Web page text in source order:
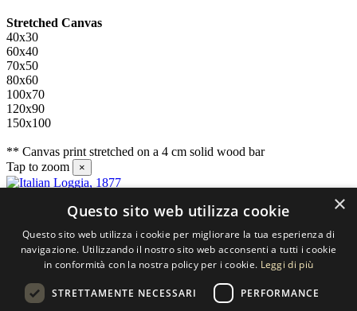
Stretched Canvas
40x30
60x40
70x50
80x60
100x70
120x90
150x100
** Canvas print stretched on a 4 cm solid wood bar
Tap to zoom
×
SELECTED ARTWORKS srl
Piazzale Cuoco, 4 - 20137 Milano
×
Questo sito web utilizza cookie
Questo sito web utilizza i cookie per migliorare la tua esperienza di
navigazione. Utilizzando il nostro sito web acconsenti a tutti i cookie
in conformità con la nostra policy per i cookie. Leggi di più
STRETTAMENTE NECESSARI PERFORMANCE